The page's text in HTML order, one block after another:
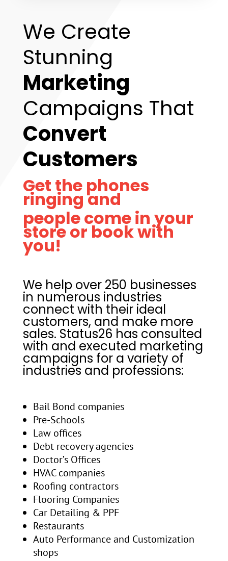
We Create
Stunning
Marketing
Campaigns That
Convert
Customers
Get the phones
ringing and
people come in your
store or book with
you!
We help over 250 businesses
in numerous industries
connect with their ideal
customers, and make more
sales. Status26 has consulted
with and executed marketing
campaigns for a variety of
industries and professions:
Bail Bond companies
Pre-Schools
Law offices
Debt recovery agencies
Doctor’s Offices
HVAC companies
Roofing contractors
Flooring Companies
Car Detailing & PPF
Restaurants
Auto Performance and Customization
shops